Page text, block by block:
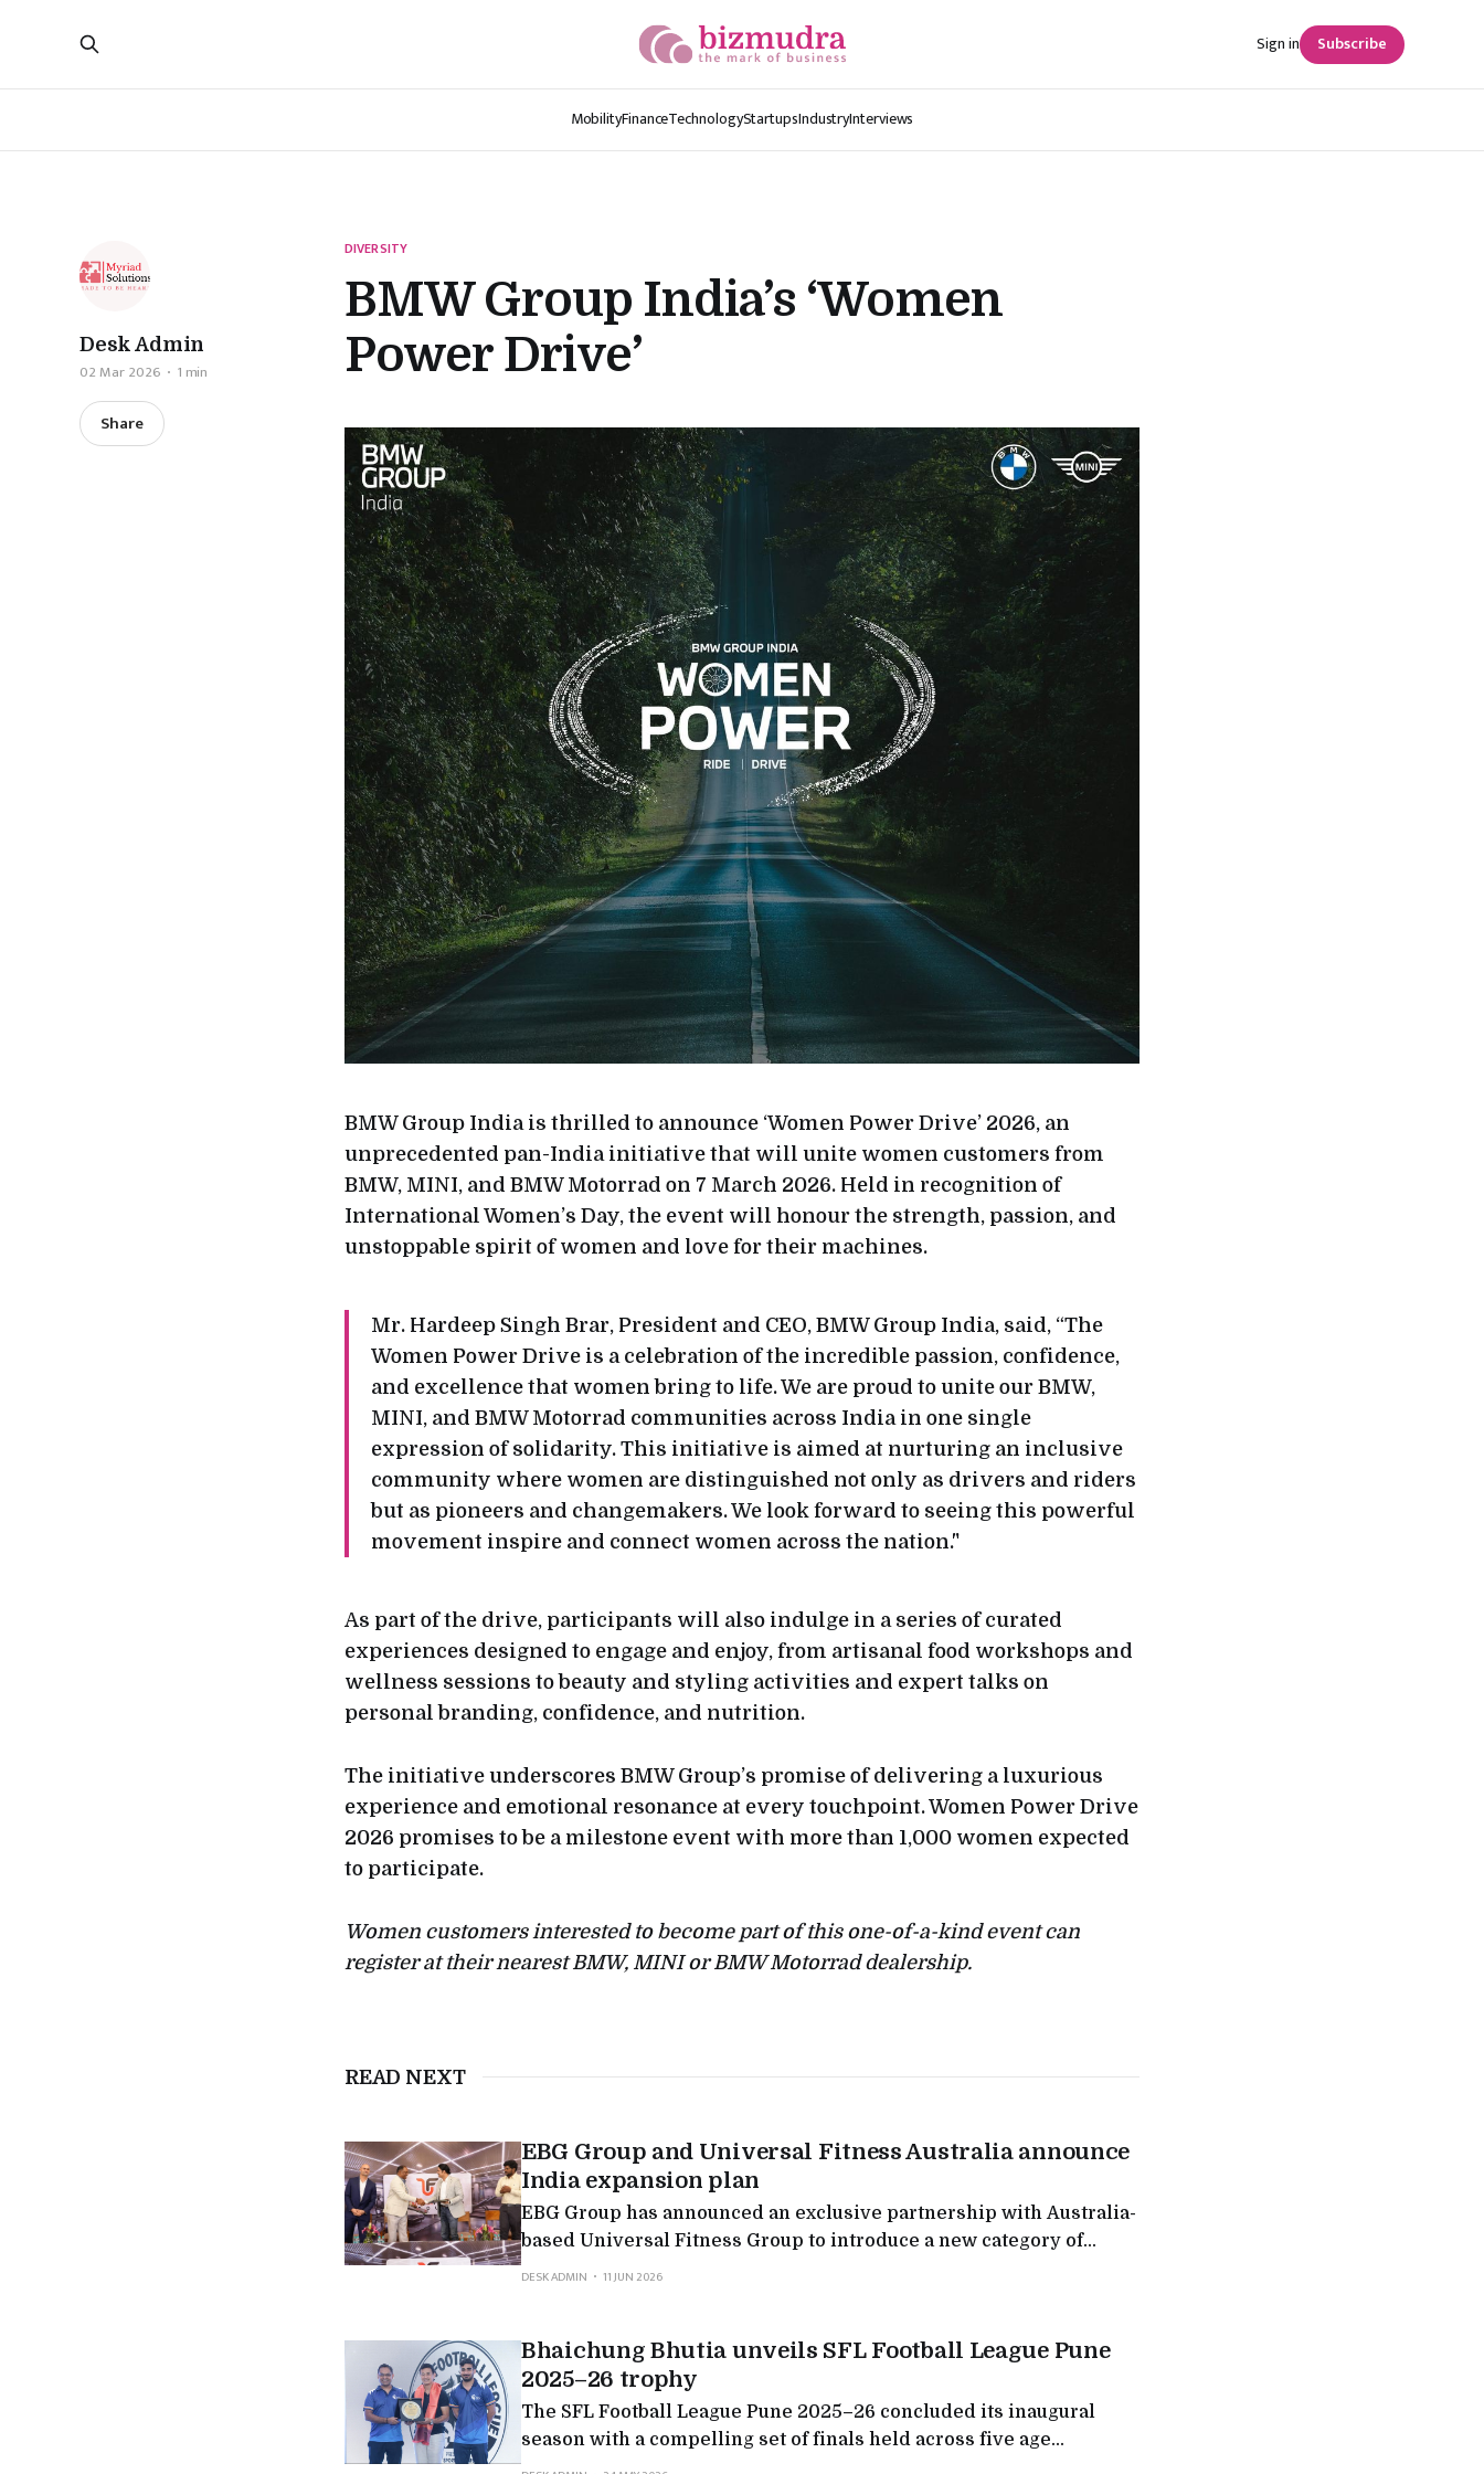
MobilityFinanceTechnologyStartupsIndustryInterviews
Sign in Subscribe
DIVERSITY
BMW Group India’s ‘Women
Power Drive’
Desk Admin
02 Mar 2026 1 min
Share
BMW Group India is thrilled to announce ‘Women Power Drive’ 2026, an
unprecedented pan-India initiative that will unite women customers from
BMW, MINI, and BMW Motorrad on 7 March 2026. Held in recognition of
International Women’s Day, the event will honour the strength, passion, and
unstoppable spirit of women and love for their machines.
Mr. Hardeep Singh Brar, President and CEO, BMW Group India, said, “The
Women Power Drive is a celebration of the incredible passion, confidence,
and excellence that women bring to life. We are proud to unite our BMW,
MINI, and BMW Motorrad communities across India in one single
expression of solidarity. This initiative is aimed at nurturing an inclusive
community where women are distinguished not only as drivers and riders
but as pioneers and changemakers. We look forward to seeing this powerful
movement inspire and connect women across the nation."
As part of the drive, participants will also indulge in a series of curated
experiences designed to engage and enjoy, from artisanal food workshops and
wellness sessions to beauty and styling activities and expert talks on
personal branding, confidence, and nutrition.
The initiative underscores BMW Group’s promise of delivering a luxurious
experience and emotional resonance at every touchpoint. Women Power Drive
2026 promises to be a milestone event with more than 1,000 women expected
to participate.
Women customers interested to become part of this one-of-a-kind event can
register at their nearest BMW, MINI or BMW Motorrad dealership.
READ NEXT
EBG Group and Universal Fitness Australia announce
India expansion plan
EBG Group has announced an exclusive partnership with Australia-
based Universal Fitness Group to introduce a new category of
integrated health, fitness, rehabilitation and wellness destinations
rapidly evolving
DESK ADMIN 11 JUN 2026
Bhaichung Bhutia unveils SFL Football League Pune
2025–26 trophy
The SFL Football League Pune 2025–26 concluded its inaugural
season with a compelling set of finals held across five age
categories, marking a significant milestone in SFL’s expansion of